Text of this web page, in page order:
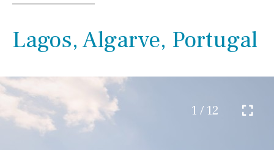
Lagos, Algarve, Portugal
1 / 12